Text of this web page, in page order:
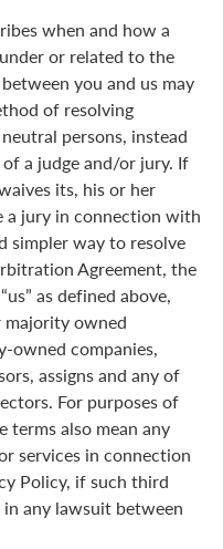
when and how a
or related to the
you and us may
of resolving
persons, instead
a judge and/or jury. If
its, his or her
a jury in connection with
simpler way to resolve
Agreement, the
as defined above,
owned
owned companies,
assigns and any of
For purposes of
terms also mean any
services in connection
Policy, if such third
any lawsuit between